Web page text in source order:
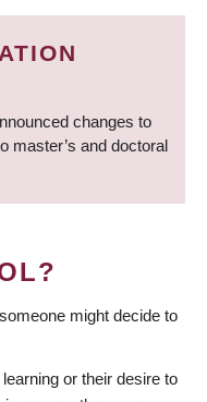
changes to
master’s and doctoral
might decide to
or their desire to